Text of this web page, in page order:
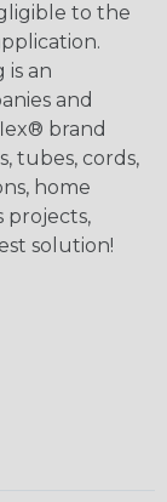
to the
is an
and
brand
tubes, cords,
home
projects,
solution!